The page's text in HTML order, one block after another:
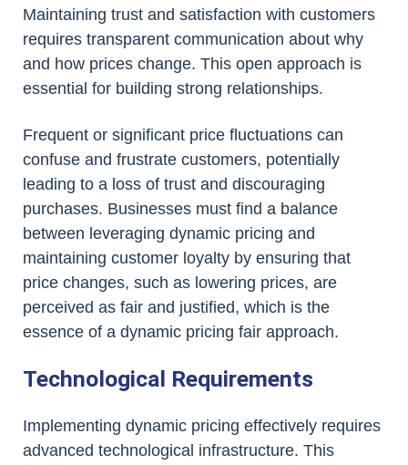
Maintaining trust and satisfaction with customers
requires transparent communication about why
and how prices change. This open approach is
essential for building strong relationships.
Frequent or significant price fluctuations can
confuse and frustrate customers, potentially
leading to a loss of trust and discouraging
purchases. Businesses must find a balance
between leveraging dynamic pricing and
maintaining customer loyalty by ensuring that
price changes, such as lowering prices, are
perceived as fair and justified, which is the
essence of a dynamic pricing fair approach.
Technological Requirements
Implementing dynamic pricing effectively requires
advanced technological infrastructure. This